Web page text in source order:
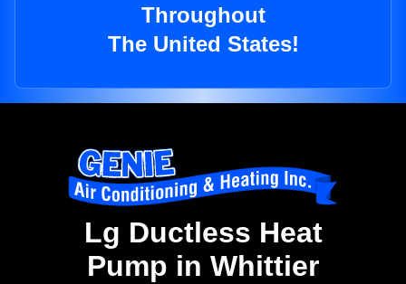
Throughout
The United States!
Lg Ductless Heat
Pump in Whittier